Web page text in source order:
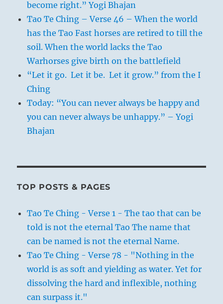
become right.” Yogi Bhajan
Tao Te Ching – Verse 46 – When the world
has the Tao Fast horses are retired to till the
soil. When the world lacks the Tao
Warhorses give birth on the battlefield
“Let it go. Let it be. Let it grow.” from the I
Ching
Today: “You can never always be happy and
you can never always be unhappy.” – Yogi
Bhajan
TOP POSTS & PAGES
Tao Te Ching - Verse 1 - The tao that can be
told is not the eternal Tao The name that
can be named is not the eternal Name.
Tao Te Ching - Verse 78 - "Nothing in the
world is as soft and yielding as water. Yet for
dissolving the hard and inflexible, nothing
can surpass it."